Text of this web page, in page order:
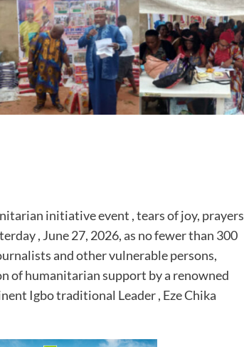
initiative event , tears of joy, prayers
, June 27, 2026, as no fewer than 300
and other vulnerable persons,
of humanitarian support by a renowned
Igbo traditional Leader , Eze Chika